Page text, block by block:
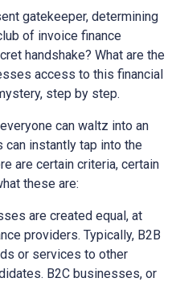
gatekeeper, determining
of invoice finance
handshake? What are the
access to this financial
step by step.
can waltz into an
instantly tap into the
are certain criteria, certain
these are:
are created equal, at
providers. Typically, B2B
or services to other
B2C businesses, or